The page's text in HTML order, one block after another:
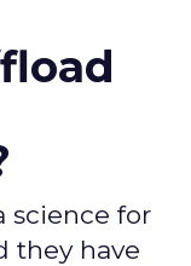
science for
they have